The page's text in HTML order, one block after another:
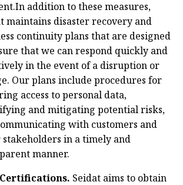
In addition to these measures,
maintains disaster recovery and
continuity plans that are designed
that we can respond quickly and
in the event of a disruption or
Our plans include procedures for
access to personal data,
and mitigating potential risks,
with customers and
stakeholders in a timely and
manner.
Certifications. Seidat aims to obtain